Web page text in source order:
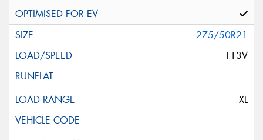
275/50R21
113V
XL